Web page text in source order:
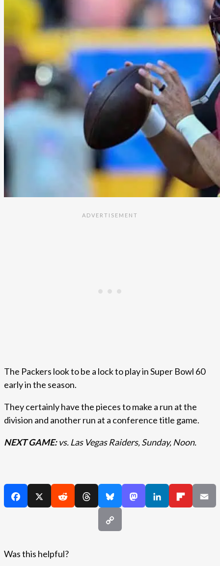
The Packers look to be a lock to play in Super Bowl 60
early in the season.
They certainly have the pieces to make a run at the
division and another run at a conference title game.
NEXT GAME:vs. Las Vegas Raiders, Sunday, Noon.
Was this helpful?